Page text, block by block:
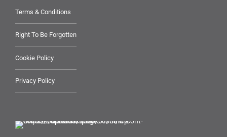
Terms & Conditions
Right To Be Forgotten
Cookie Policy
Privacy Policy